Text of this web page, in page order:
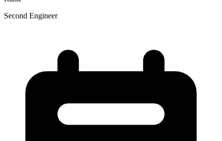
Second Engineer